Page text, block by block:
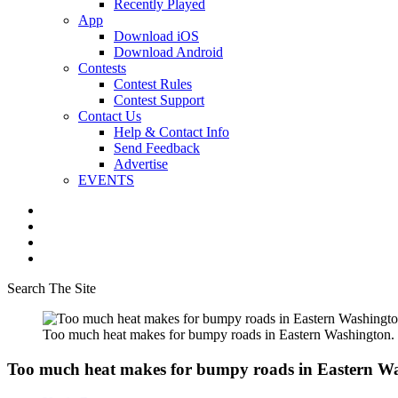
Recently Played
App
Download iOS
Download Android
Contests
Contest Rules
Contest Support
Contact Us
Help & Contact Info
Send Feedback
Advertise
EVENTS
Search The Site
Too much heat makes for bumpy roads in Eastern Washington.
Too much heat makes for bumpy roads in Eastern